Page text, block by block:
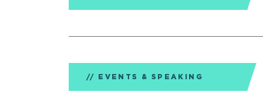
EVENTS & SPEAKING